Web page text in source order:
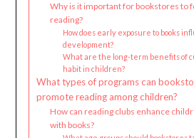
Why is it important for bookstores to
reading?
How does early exposure to books
development?
What are the long-term benefits of
habit in children?
What types of programs can
promote reading among children?
How can reading clubs enhance
with books?